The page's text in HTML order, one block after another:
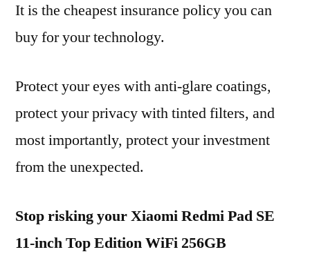
It is the cheapest insurance policy you can
buy for your technology.
Protect your eyes with anti-glare coatings,
protect your privacy with tinted filters, and
most importantly, protect your investment
from the unexpected.
Stop risking your Xiaomi Redmi Pad SE
11-inch Top Edition WiFi 256GB